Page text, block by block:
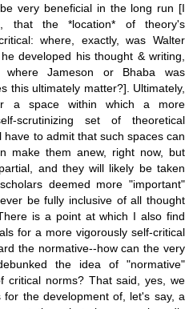
very beneficial in the long run [I
that the *location* of theory's
where, exactly, was Walter
developed his thought & writing,
Jameson or Bhaba was
this ultimately matter?]. Ultimately,
a space within which a more
scrutinizing set of theoretical
have to admit that such spaces can
make them anew, right now, but
and they will likely be taken
deemed more "important"
be fully inclusive of all thought
is a point at which I also find
for a more vigorously self-critical
the normative--how can the very
the idea of "normative"
critical norms? That said, yes, we
the development of, let's say, a